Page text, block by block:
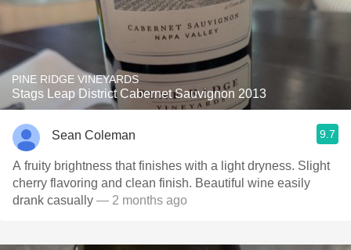
PINE RIDGE VINEYARDS
Stags Leap District Cabernet Sauvignon 2013
Sean Coleman 9.7
A fruity brightness that finishes with a light dryness. Slight
cherry flavoring and clean finish. Beautiful wine easily
drank casually — 2 months ago